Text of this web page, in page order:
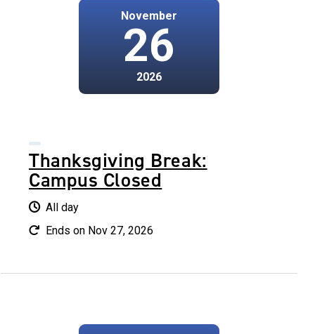
November
26
2026
Thanksgiving Break:
Campus Closed
All day
Ends on Nov 27, 2026